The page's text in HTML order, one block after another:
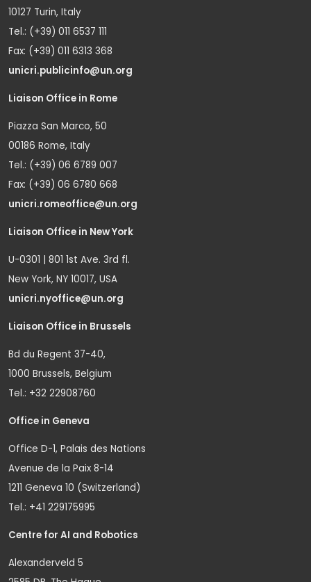
10127 Turin, Italy
Tel.: (+39) 011 6537 111
Fax: (+39) 011 6313 368
unicri.publicinfo@un.org
Liaison Office in Rome
Piazza San Marco, 50
00186 Rome, Italy
Tel.: (+39) 06 6789 007
Fax: (+39) 06 6780 668
unicri.romeoffice@un.org
Liaison Office in New York
U-0301 | 801 1st Ave. 3rd fl.
New York, NY 10017, USA
unicri.nyoffice@un.org
Liaison Office in Brussels
Bd du Regent 37-40,
1000 Brussels, Belgium
Tel.: +32 22908760
Office in Geneva
Office D-1, Palais des Nations
Avenue de la Paix 8-14
1211 Geneva 10 (Switzerland)
Tel.: +41 229175995
Centre for AI and Robotics
Alexanderveld 5